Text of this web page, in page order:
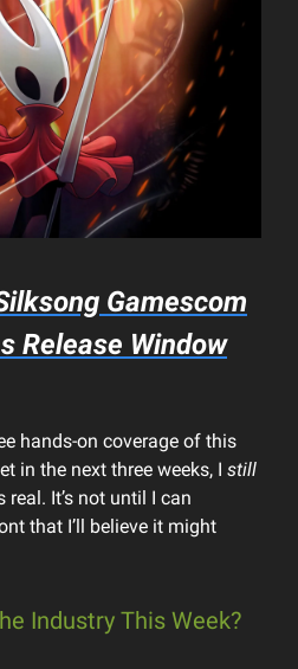
Gamescom
Release Window
hands-on coverage of this
in the next three weeks, I still
real. It’s not until I can
that I’ll believe it might
Industry This Week?